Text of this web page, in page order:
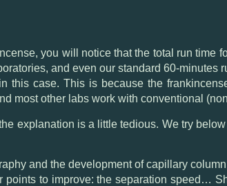
, you will notice that the total run time
and even our standard 60-minutes
case. This is because the
most other labs work with conventional
explanation is a little tedious. We try
and the development of capillary
to improve: the separation speed…